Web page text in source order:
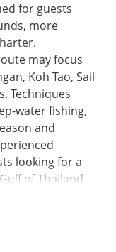
for guests
more
may focus
Koh Tao, Sail
Techniques
water fishing,
and
looking for a
of Thailand.